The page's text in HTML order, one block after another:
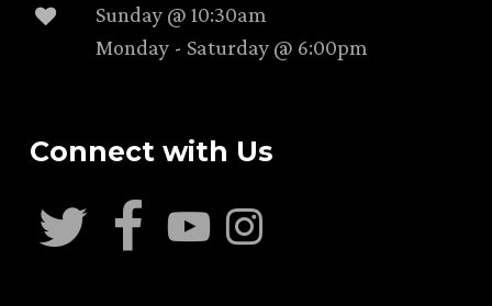
Sunday @ 10:30am
Monday - Saturday @ 6:00pm
Connect with Us